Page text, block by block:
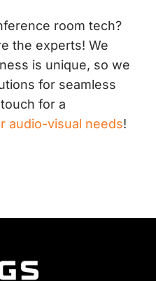
room tech?
the experts! We
is unique, so we
for seamless
for a
audio-visual needs!